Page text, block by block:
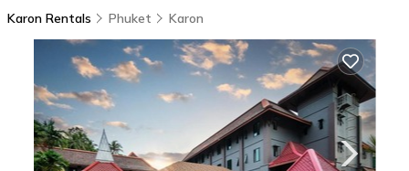
Karon Rentals Phuket Karon